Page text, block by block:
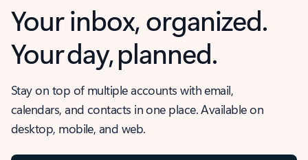
Your inbox, organized.
Your day, planned.
Stay on top of multiple accounts with email,
calendars, and contacts in one place. Available on
desktop, mobile, and web.